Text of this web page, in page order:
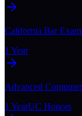
California Bar
1 Year
Advanced
1 YearUC Honors